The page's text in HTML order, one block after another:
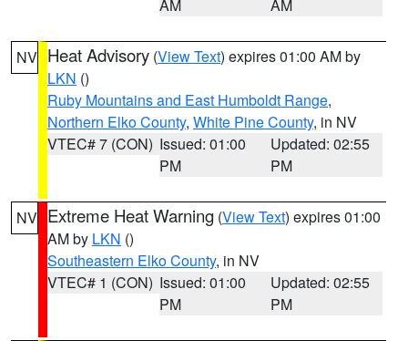
AM AM
NV Heat Advisory (View Text) expires 01:00 AM by
LKN ()
Ruby Mountains and East Humboldt Range,
Northern Elko County, White Pine County, in NV
VTEC# 7 (CON) Issued: 01:00
PM
Updated: 02:55
PM
NV Extreme Heat Warning (View Text) expires 01:00
AM by LKN ()
Southeastern Elko County, in NV
VTEC# 1 (CON) Issued: 01:00
PM
Updated: 02:55
PM